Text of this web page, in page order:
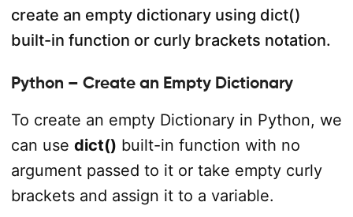
create an empty dictionary using dict()
built-in function or curly brackets notation.
Python – Create an Empty Dictionary
To create an empty Dictionary in Python, we
can use dict() built-in function with no
argument passed to it or take empty curly
brackets and assign it to a variable.